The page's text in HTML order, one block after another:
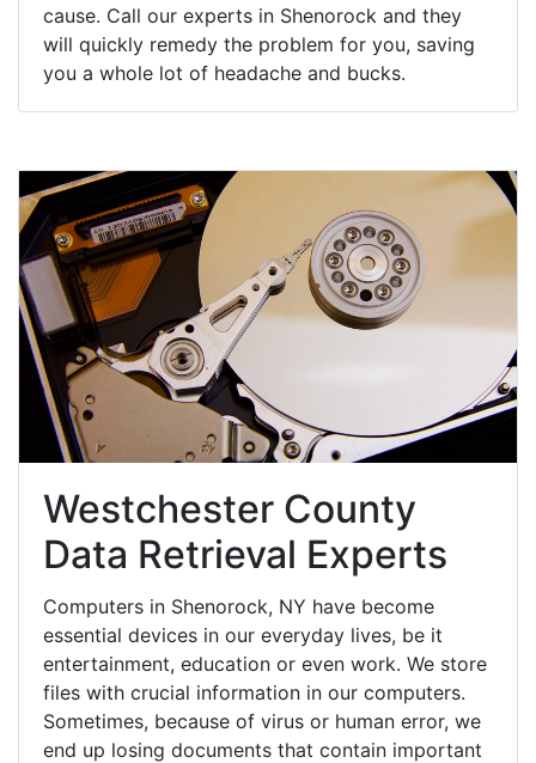
cause. Call our experts in Shenorock and they
will quickly remedy the problem for you, saving
you a whole lot of headache and bucks.
Westchester County
Data Retrieval Experts
Computers in Shenorock, NY have become
essential devices in our everyday lives, be it
entertainment, education or even work. We store
files with crucial information in our computers.
Sometimes, because of virus or human error, we
end up losing documents that contain important